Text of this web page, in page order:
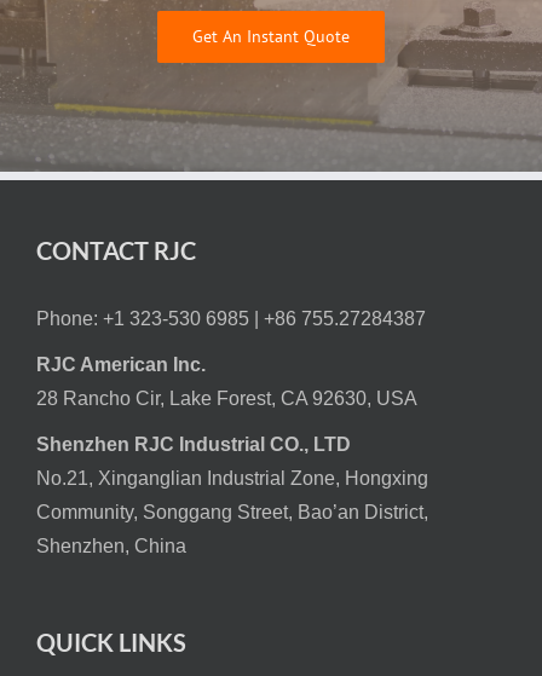
Get An Instant Quote
CONTACT RJC
Phone: +1 323-530 6985 | +86 755.27284387
RJC American Inc.
28 Rancho Cir, Lake Forest, CA 92630, USA
Shenzhen RJC Industrial CO., LTD
No.21, Xinganglian Industrial Zone, Hongxing
Community, Songgang Street, Bao’an District,
Shenzhen, China
QUICK LINKS